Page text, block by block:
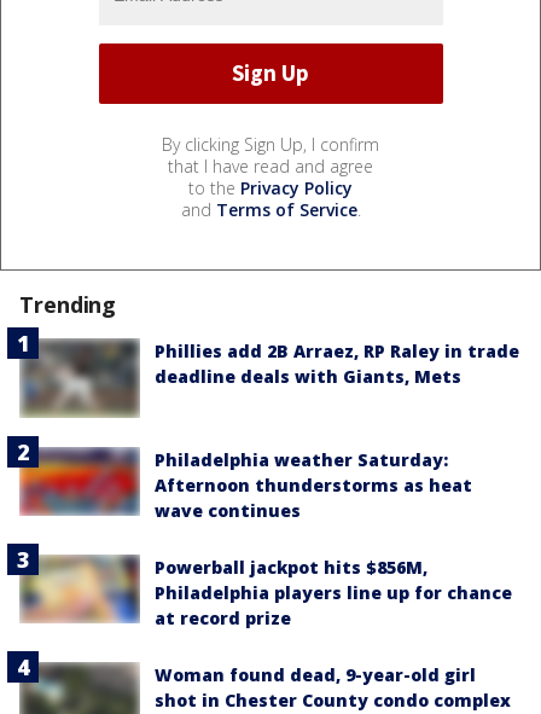
By clicking Sign Up, I confirm
that I have read and agree
to the Privacy Policy
and Terms of Service.
Trending
Phillies add 2B Arraez, RP Raley in trade
deadline deals with Giants, Mets
Philadelphia weather Saturday:
Afternoon thunderstorms as heat
wave continues
Powerball jackpot hits $856M,
Philadelphia players line up for chance
at record prize
Woman found dead, 9-year-old girl
shot in Chester County condo complex